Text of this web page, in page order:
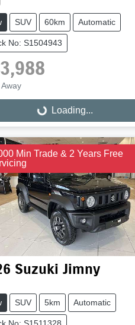
SUV 60km Automatic
No: S1504943
Loading... Loading...
Min Trade & 2 Years Free
Suzuki Jimny
SUV 5km Automatic